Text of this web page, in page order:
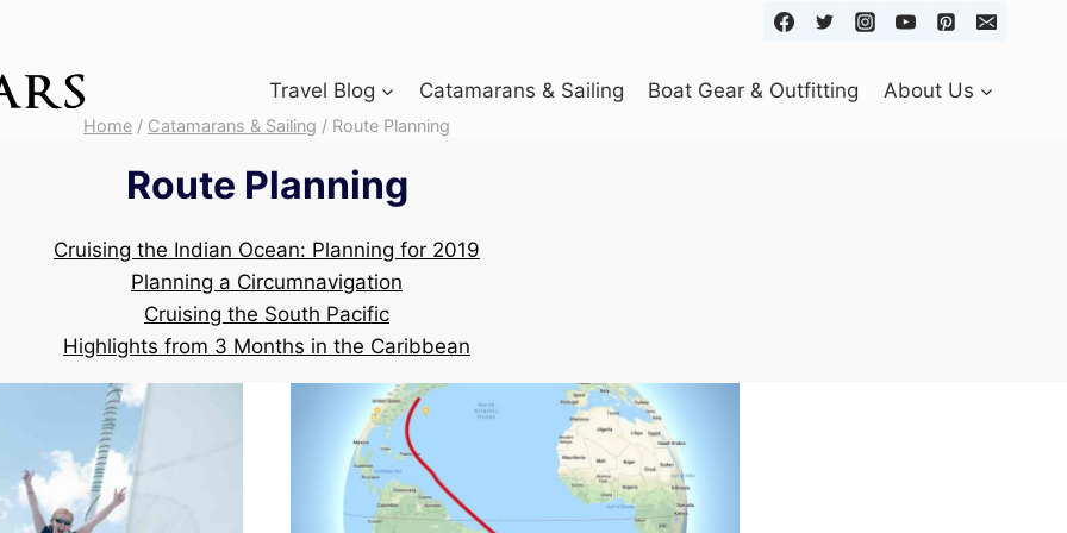
Travel Blog Catamarans & Sailing Boat Gear & Outfitting About Us
Home / Catamarans & Sailing / Route Planning
Route Planning
Cruising the Indian Ocean: Planning for 2019
Planning a Circumnavigation
Cruising the South Pacific
Highlights from 3 Months in the Caribbean